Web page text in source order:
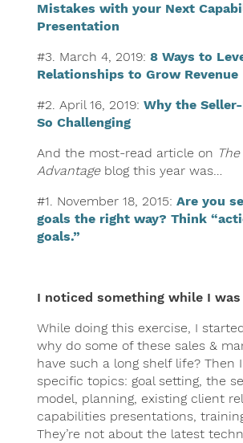
Mistakes with your Next
Presentation
#3. March 4, 2019: 8 Ways to
Relationships to Grow Revenue
#2. April 16, 2019: Why the
So Challenging
And the most-read article on
Advantageblog this year was…
#1. November 18, 2015: Are you
goals the right way? Think
goals.”
I noticed something while I
While doing this exercise, I
why do some of these sales &
have such a long shelf life? Then
specific topics: goal setting, the
model, planning, existing client
capabilities presentations,
They’re not about the latest